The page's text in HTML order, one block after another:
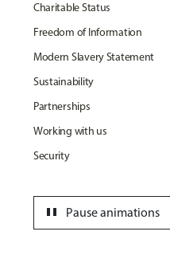
Charitable Status
Freedom of Information
Modern Slavery Statement
Sustainability
Partnerships
Working with us
Security
Pause animations
pause